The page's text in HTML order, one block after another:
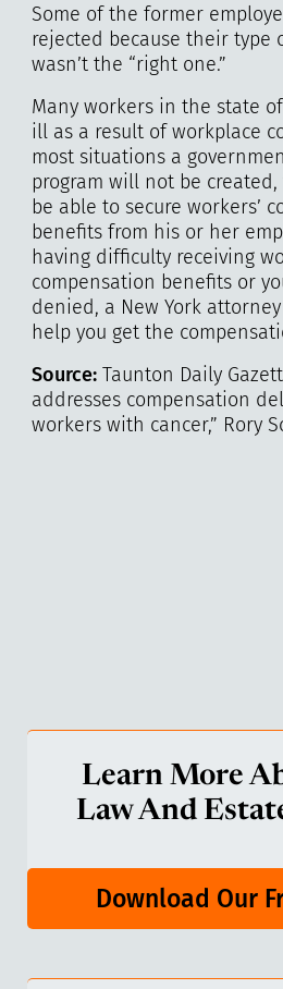
Some of the former
rejected because their type
wasn’t the “right one.”
Many workers in the state
ill as a result of workplace
most situations a
program will not be
be able to secure workers’
benefits from his or her
having difficulty receiving
compensation benefits or
denied, a New York
help you get the
Source: Taunton Daily
addresses compensation
workers with cancer,” Rory
Learn More
Law And
Download Our